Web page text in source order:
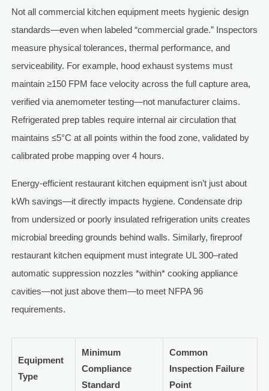
Not all commercial kitchen equipment meets hygienic design
standards—even when labeled “commercial grade.” Inspectors
measure physical tolerances, thermal performance, and
serviceability. For example, hood exhaust systems must
maintain ≥150 FPM face velocity across the full capture area,
verified via anemometer testing—not manufacturer claims.
Refrigerated prep tables require internal air circulation that
maintains ≤5°C at all points within the food zone, validated by
calibrated probe mapping over 4 hours.
Energy-efficient restaurant kitchen equipment isn’t just about
kWh savings—it directly impacts hygiene. Condensate drip
from undersized or poorly insulated refrigeration units creates
microbial breeding grounds behind walls. Similarly, fireproof
restaurant kitchen equipment must integrate UL 300–rated
automatic suppression nozzles *within* cooking appliance
cavities—not just above them—to meet NFPA 96
requirements.
Equipment
Type
Minimum
Compliance
Standard
Common
Inspection Failure
Point